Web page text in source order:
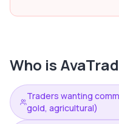
Who is
Traders wanting
gold, agricultural)